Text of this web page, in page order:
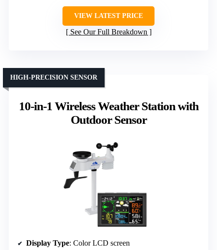
VIEW LATEST PRICE
See Our Full Breakdown
10-in-1 Wireless Weather Station with
Outdoor Sensor
HIGH-PRECISION SENSOR
Display Type: Color LCD screen